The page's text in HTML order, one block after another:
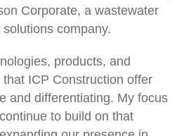
Corporate, a wastewater
company.
products, and
that ICP Construction offer
and differentiating. My focus
to build on that